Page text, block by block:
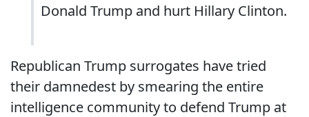
Donald Trump and hurt Hillary Clinton.
Republican Trump surrogates have tried
their damnedest by smearing the entire
intelligence community to defend Trump at